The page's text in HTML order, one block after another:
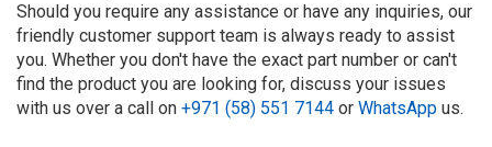
Should you require any assistance or have any inquiries, our
friendly customer support team is always ready to assist
you. Whether you don't have the exact part number or can't
find the product you are looking for, discuss your issues
with us over a call on +971 (58) 551 7144 or WhatsApp us.